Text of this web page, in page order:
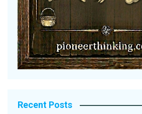
Recent Posts